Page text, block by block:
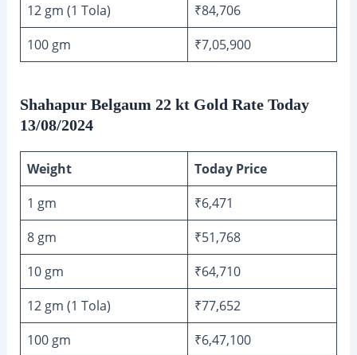
12 gm (1 Tola)
₹84,706
100 gm
₹7,05,900
Shahapur Belgaum 22 kt Gold Rate Today
13/08/2024
Weight
Today Price
1 gm
₹6,471
8 gm
₹51,768
10 gm
₹64,710
12 gm (1 Tola)
₹77,652
100 gm
₹6,47,100